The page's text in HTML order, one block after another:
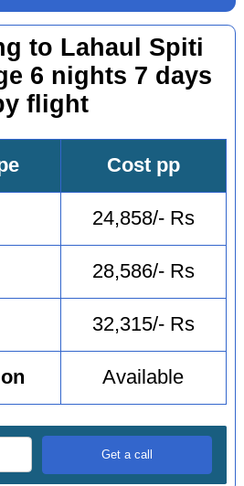
to Lahaul Spiti
6 nights 7 days
flight
Cost pp
24,858/- Rs
28,586/- Rs
32,315/- Rs
Available